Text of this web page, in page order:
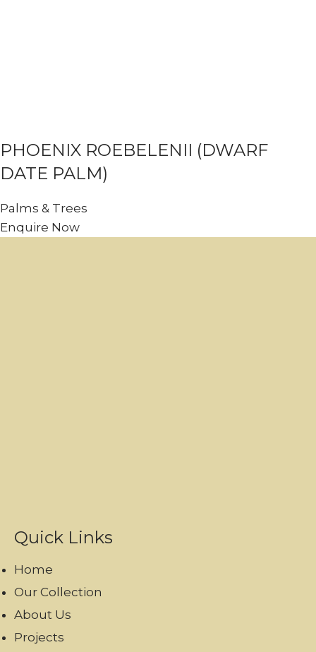
PHOENIX ROEBELENII (DWARF
DATE PALM)
Palms & Trees
Enquire Now
Quick Links
Home
Our Collection
About Us
Projects